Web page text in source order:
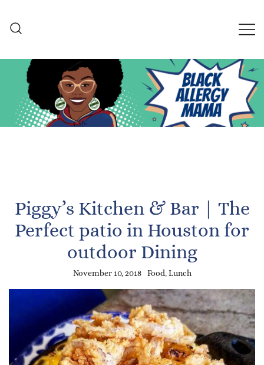
content
An Allergy-Friendly Recipe
Piggy’s Kitchen & Bar | The
Perfect patio in Houston for
outdoor Dining
November 10, 2018 Food, Lunch